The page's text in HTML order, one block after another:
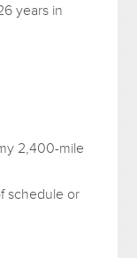
years in
2,400-mile
schedule or